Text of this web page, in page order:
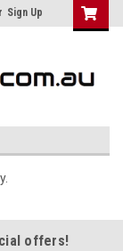
Sign Up
offers!